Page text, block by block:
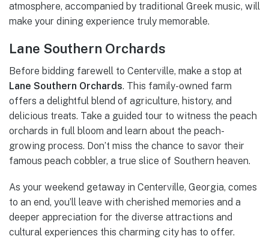
atmosphere, accompanied by traditional Greek music, will
make your dining experience truly memorable.
Lane Southern Orchards
Before bidding farewell to Centerville, make a stop at
Lane Southern Orchards. This family-owned farm
offers a delightful blend of agriculture, history, and
delicious treats. Take a guided tour to witness the peach
orchards in full bloom and learn about the peach-
growing process. Don’t miss the chance to savor their
famous peach cobbler, a true slice of Southern heaven.
As your weekend getaway in Centerville, Georgia, comes
to an end, you’ll leave with cherished memories and a
deeper appreciation for the diverse attractions and
cultural experiences this charming city has to offer.